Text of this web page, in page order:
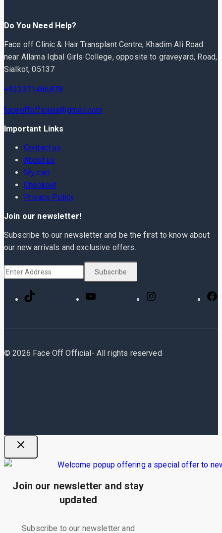
Do You Need Help?
Face off Clinic & Hair Transplant Centre, Khadim Ali Road
near Allama Iqbal Girls College, opposite to graveyard, Road,
Sialkot, 05137
+923371486878
faceoffofficials@gmail.com
Important Links
Contact us
About us
My cart
Checkout
Privacy Policy
Join our newsletter!
Subscribe to our newsletter and be the first to know about
our new arrivals and exclusive offers.
© 2026 Face Off Official- All rights reserved
Join our newsletter and stay
updated
Subscribe to our newsletter and